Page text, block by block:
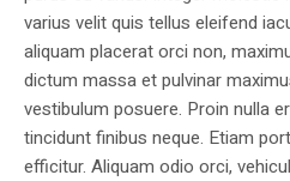
varius velit quis tellus eleifend
aliquam placerat orci non,
dictum massa et pulvinar
vestibulum posuere. Proin nulla
tincidunt finibus neque. Etiam
efficitur. Aliquam odio orci,